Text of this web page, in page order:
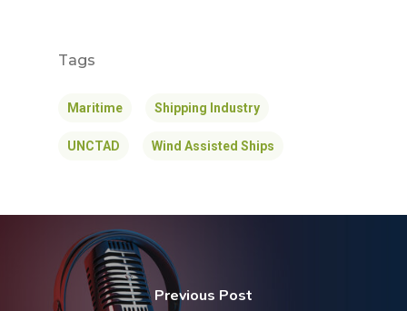
Tags
Maritime Shipping Industry
UNCTAD Wind Assisted Ships
Previous Post